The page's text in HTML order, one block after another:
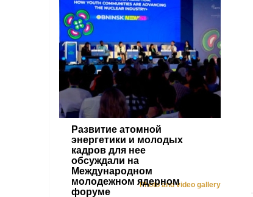
Развитие атомной
энергетики и молодых
кадров для нее
обсуждали на
Международном
молодежном ядерном
форуме
Photo and video gallery